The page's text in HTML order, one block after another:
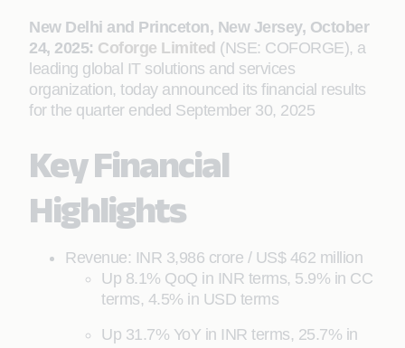
New Delhi and Princeton, New Jersey, October
24, 2025: Coforge Limited (NSE: COFORGE), a
leading global IT solutions and services
organization, today announced its financial results
for the quarter ended September 30, 2025
Key Financial
Highlights
Revenue: INR 3,986 crore / US$ 462 million
Up 8.1% QoQ in INR terms, 5.9% in CC
terms, 4.5% in USD terms
Up 31.7% YoY in INR terms, 25.7% in